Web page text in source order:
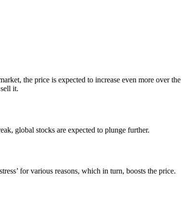
the price is expected to increase even more over the
it.
global stocks are expected to plunge further.
for various reasons, which in turn, boosts the price.